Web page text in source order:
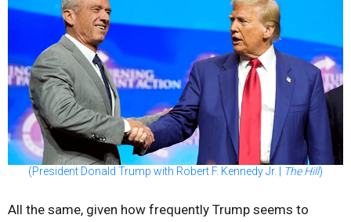
(President Donald Trump with Robert F. Kennedy Jr. | The Hill)
All the same, given how frequently Trump seems to